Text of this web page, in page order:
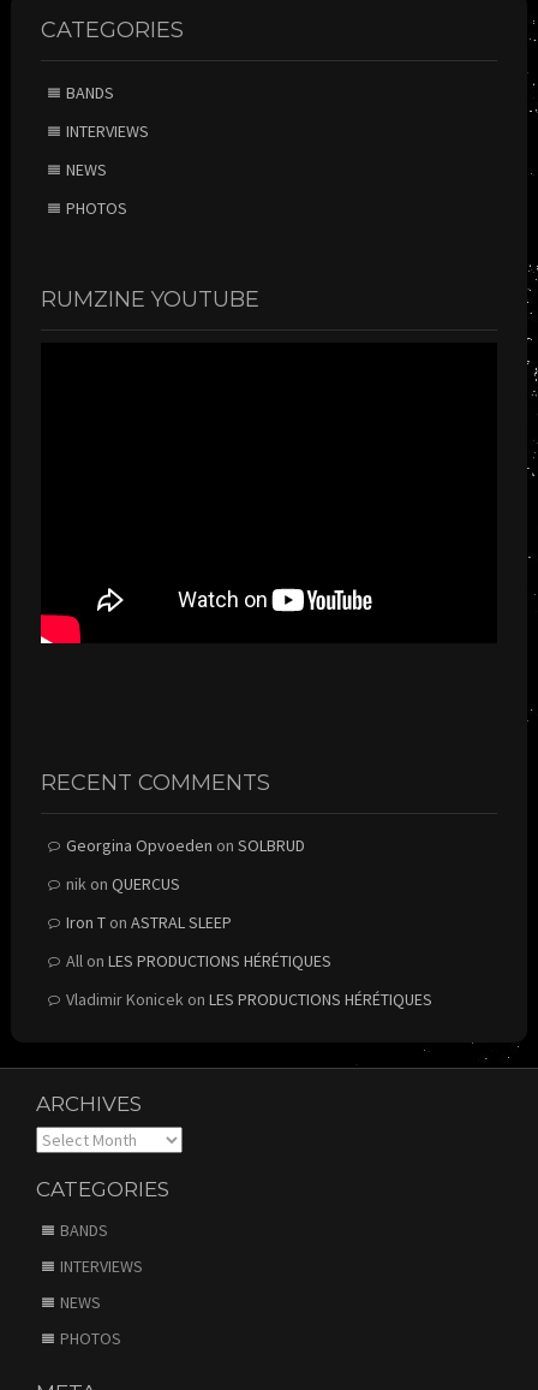
CATEGORIES
BANDS
INTERVIEWS
NEWS
PHOTOS
RUMZINE YOUTUBE
RECENT COMMENTS
Georgina Opvoeden on SOLBRUD
nikon QUERCUS
Iron Ton ASTRAL SLEEP
Allon LES PRODUCTIONS HÉRÉTIQUES
Vladimir Konicekon LES PRODUCTIONS HÉRÉTIQUES
ARCHIVES
Archives
CATEGORIES
BANDS
INTERVIEWS
NEWS
PHOTOS